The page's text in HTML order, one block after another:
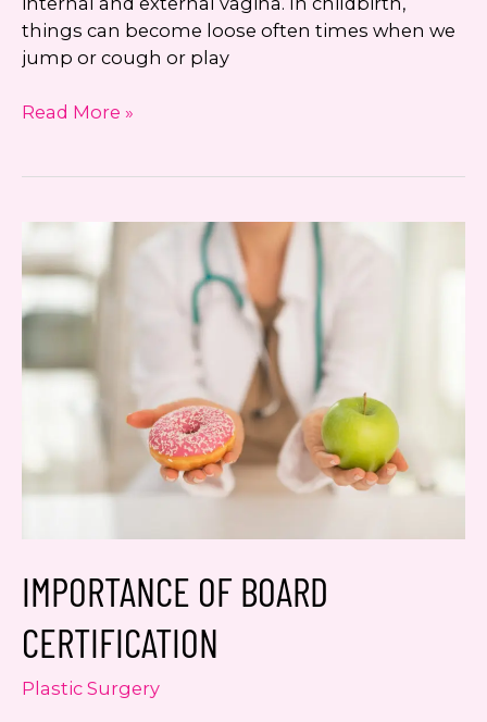
things can become loose often times when we
jump or cough or play
KEYE
with
Jennifer
Walden:
with
Noninvasive
Read More »
IMPORTANCE OF BOARD
CERTIFICATION
Plastic Surgery